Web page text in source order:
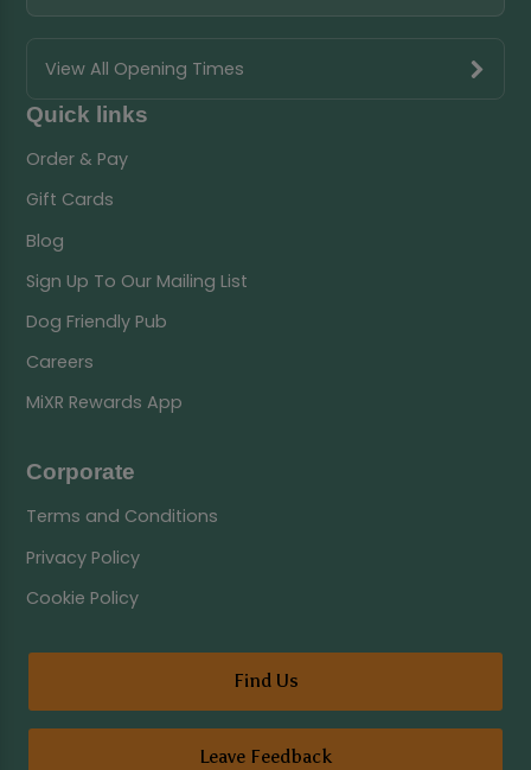
View All Opening Times
Quick links
Order & Pay
Gift Cards
Blog
Sign Up To Our Mailing List
Dog Friendly Pub
Careers
MiXR Rewards App
Corporate
Terms and Conditions
Privacy Policy
Cookie Policy
Find Us
Leave Feedback